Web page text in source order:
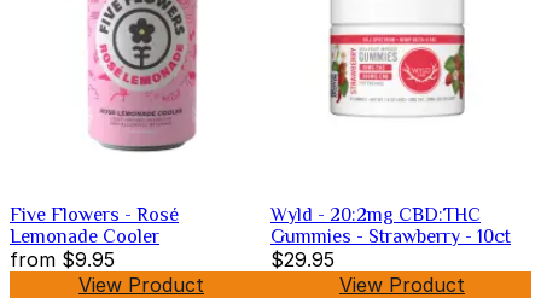
Five Flowers - Rosé
Lemonade Cooler
from $9.95
View Product
Wyld - 20:2mg CBD:THC
Gummies - Strawberry - 10ct
$29.95
View Product